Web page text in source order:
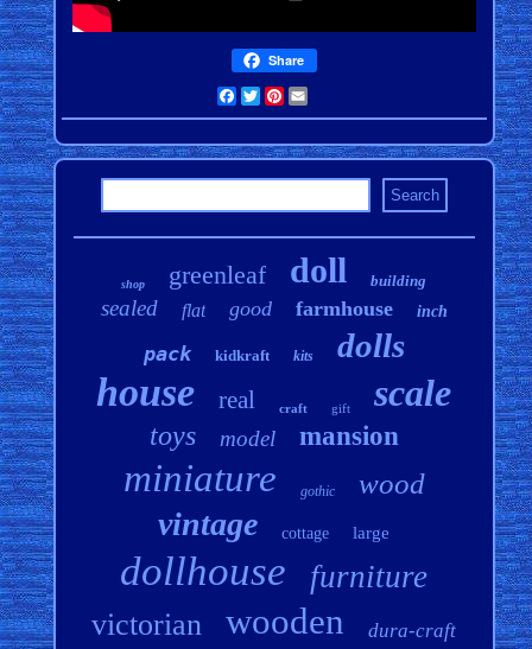
Share
Facebook
TwitterPinterest
shop greenleaf doll building
sealed flat good farmhouse inch
pack kidkraft kits dolls
house real craft gift scale
toys model mansion
miniature gothic wood
vintage cottage large
dollhouse furniture
victorian wooden dura-craft